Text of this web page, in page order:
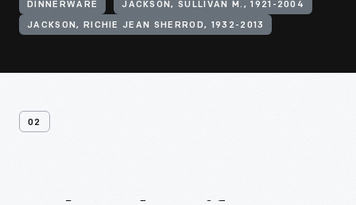
DINNERWARE JACKSON, SULLIVAN M., 1921-2004
JACKSON, RICHIE JEAN SHERROD, 1932-2013
02